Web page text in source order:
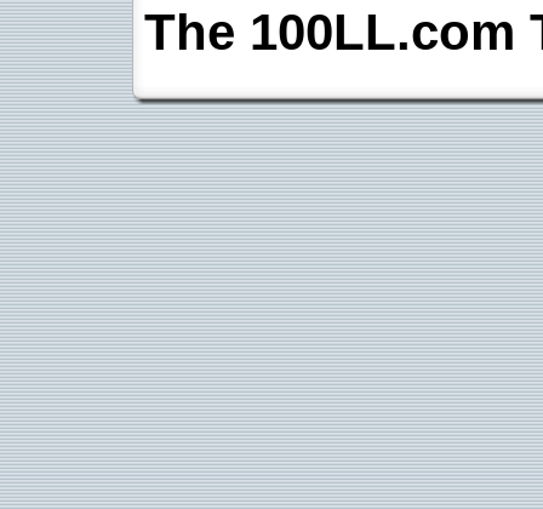
The 100LL.com